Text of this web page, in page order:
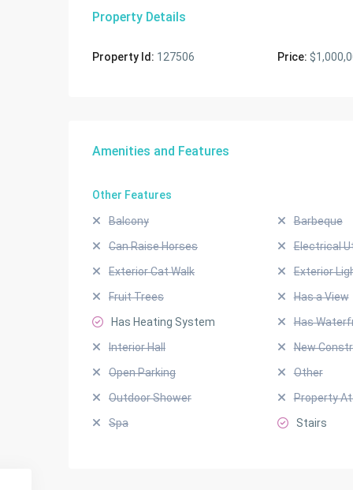
Property Details
Property Id: 127506 Price:
Amenities and Features
Other Features
Balcony
Barbeque
Can Raise Horses
Electrical
Exterior Cat Walk
Exterior
Fruit Trees
Has a View
Has Heating System
Has
Interior Hall
New
Open Parking
Other
Outdoor Shower
Property
Spa
Stairs